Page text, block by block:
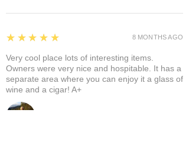
5
★★★★★
Very cool place lots of interesting items.
Owners were very nice and hospitable. It has a
separate area where you can enjoy it a glass of
wine and a cigar! A+
8 MONTHS AGO